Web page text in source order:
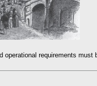
operational requirements must